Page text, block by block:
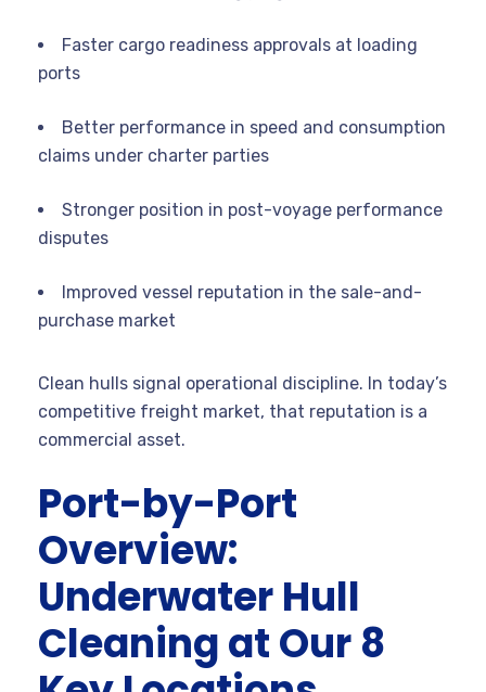
Faster cargo readiness approvals at loading
ports
Better performance in speed and consumption
claims under charter parties
Stronger position in post-voyage performance
disputes
Improved vessel reputation in the sale-and-
purchase market
Clean hulls signal operational discipline. In today’s
competitive freight market, that reputation is a
commercial asset.
Port-by-Port
Overview:
Underwater Hull
Cleaning at Our 8